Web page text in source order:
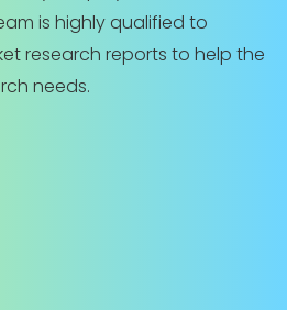
is highly qualified to
research reports to help the
needs.